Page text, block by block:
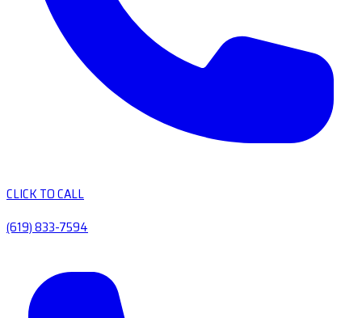
CLICK TO CALL
(619) 833-7594